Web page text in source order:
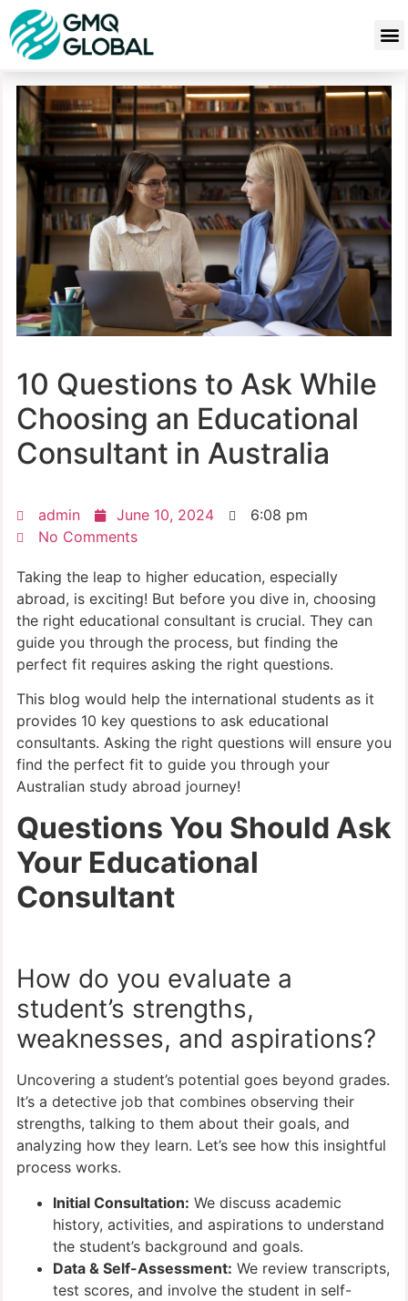
10 Questions to Ask While
Choosing an Educational
Consultant in Australia
admin June 10, 2024
6:08 pm
No Comments
Taking the leap to higher education, especially
abroad, is exciting! But before you dive in, choosing
the right educational consultant is crucial. They can
guide you through the process, but finding the
perfect fit requires asking the right questions.
This blog would help the international students as it
provides 10 key questions to ask educational
consultants. Asking the right questions will ensure you
find the perfect fit to guide you through your
Australian study abroad journey!
Questions You Should Ask
Your Educational
Consultant
How do you evaluate a
student’s strengths,
weaknesses, and aspirations?
Uncovering a student’s potential goes beyond grades.
It’s a detective job that combines observing their
strengths, talking to them about their goals, and
analyzing how they learn. Let’s see how this insightful
process works.
Initial Consultation: We discuss academic
history, activities, and aspirations to understand
the student’s background and goals.
Data & Self-Assessment: We review transcripts,
test scores, and involve the student in self-